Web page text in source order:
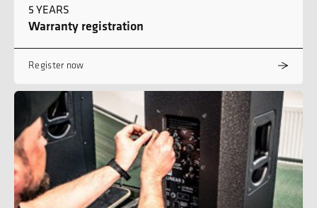
5 YEARS
Warranty registration
Register now